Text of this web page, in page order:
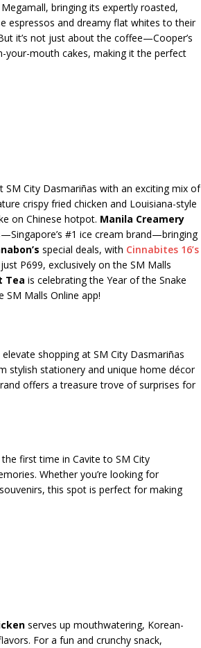
bringing its expertly roasted,
espressos and dreamy flat whites to their
it’s not just about the coffee—Cooper’s
your-mouth cakes, making it the perfect
SM City Dasmariñas with an exciting mix of
crispy fried chicken and Louisiana-style
on Chinese hotpot. Manila Creamery
—Singapore’s #1 ice cream brand—bringing
special deals, with Cinnabites 16’s
P699, exclusively on the SM Malls
Tea is celebrating the Year of the Snake
Malls Online app!
shopping at SM City Dasmariñas
stylish stationery and unique home décor
offers a treasure trove of surprises for
first time in Cavite to SM City
Whether you’re looking for
this spot is perfect for making
serves up mouthwatering, Korean-
For a fun and crunchy snack,